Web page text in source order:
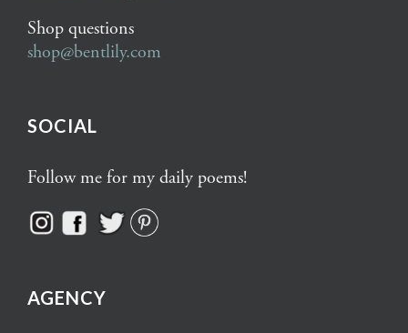
Shop questions
shop@bentlily.com
SOCIAL
Follow me for my daily poems!
AGENCY